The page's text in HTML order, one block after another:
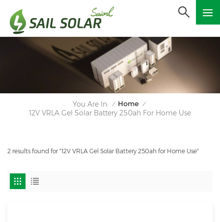
You Are In: / Home /
12V VRLA Gel Solar Battery 250ah For Home Use
2 results found for "12V VRLA Gel Solar Battery 250ah for Home Use"